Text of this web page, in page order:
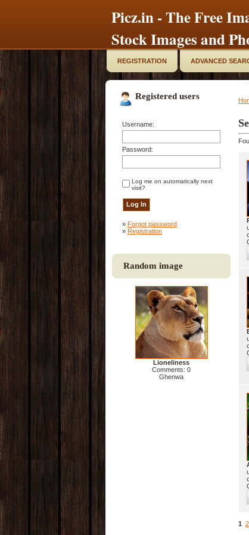
Picz.in - The Free
Stock Images and
REGISTRATION ADVANCED
Registered users
Username:
Password:
Log me on automatically next
visit?
» Forgot password
» Registration
Random image
Lioneliness
Comments: 0
Ghenwa
1 2